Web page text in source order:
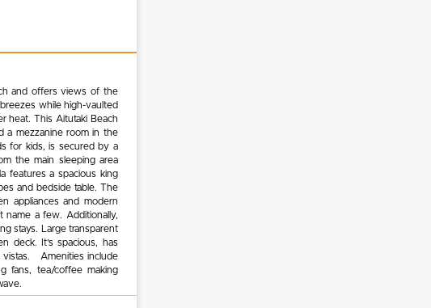
and offers views of the
while high-vaulted
heat. This Aitutaki Beach
a mezzanine room in the
for kids, is secured by a
the main sleeping area
features a spacious king
and bedside table. The
appliances and modern
name a few. Additionally,
stays. Large transparent
deck. It’s spacious, has
vistas. Amenities include
fans, tea/coffee making